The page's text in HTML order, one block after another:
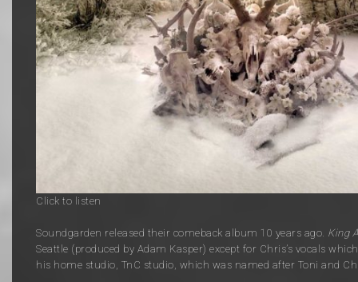
Click to listen
Soundgarden released their comeback album 10 years ago. King
Seattle (produced by Adam Kasper) except for Chris’s vocals
his home studio, TnC studio, which was named after Toni and